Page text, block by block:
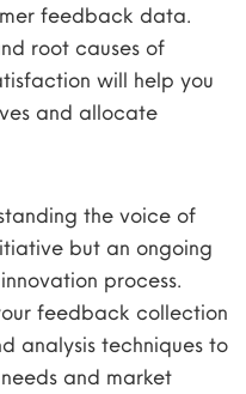
feedback data.
root causes of
will help you
and allocate
the voice of
but an ongoing
process.
feedback collection
analysis techniques to
and market